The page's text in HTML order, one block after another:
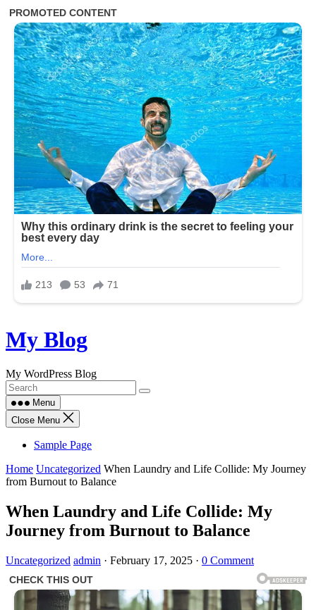
Skip
to
My Blog
My WordPress Blog
Menu
Close Menu
Sample Page
Home Uncategorized When Laundry and Life Collide: My Journey
from Burnout to Balance
When Laundry and Life Collide: My
Journey from Burnout to Balance
Uncategorized admin · February 17, 2025 · 0 Comment